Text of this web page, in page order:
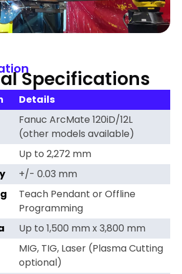
Specifications
Details
Fanuc ArcMate 120iD/12L
(other models available)
Up to 2,272 mm
+/- 0.03 mm
Teach Pendant or Offline
Programming
Up to 1,500 mm x 3,800 mm
MIG, TIG, Laser (Plasma Cutting
optional)